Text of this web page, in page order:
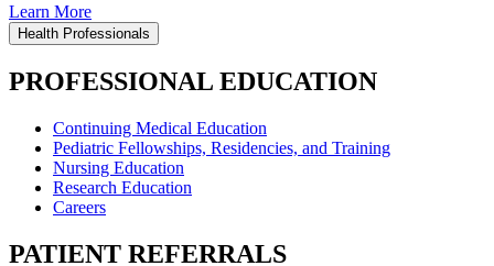
Learn More
Health Professionals
PROFESSIONAL EDUCATION
Continuing Medical Education
Pediatric Fellowships, Residencies, and Training
Nursing Education
Research Education
Careers
PATIENT REFERRALS